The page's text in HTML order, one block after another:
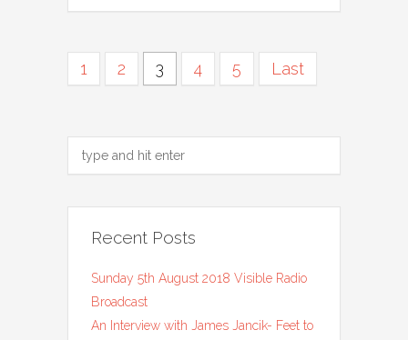
1 2 3 4 5 Last
Recent Posts
Sunday 5th August 2018 Visible Radio
Broadcast
An Interview with James Jancik- Feet to